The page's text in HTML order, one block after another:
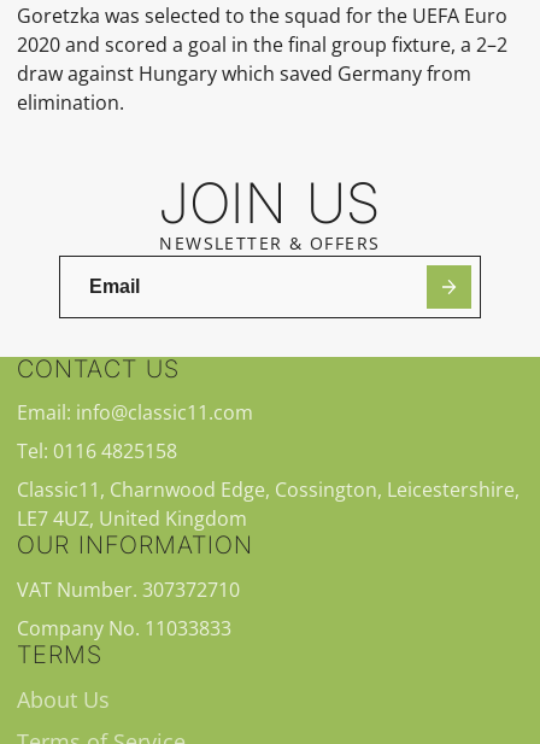
Goretzka was selected to the squad for the UEFA Euro
2020 and scored a goal in the final group fixture, a 2–2
draw against Hungary which saved Germany from
elimination.
JOIN US
NEWSLETTER & OFFERS
CONTACT US
Email: info@classic11.com
Tel: 0116 4825158
Classic11, Charnwood Edge, Cossington, Leicestershire,
LE7 4UZ, United Kingdom
OUR INFORMATION
VAT Number. 307372710
Company No. 11033833
TERMS
About Us